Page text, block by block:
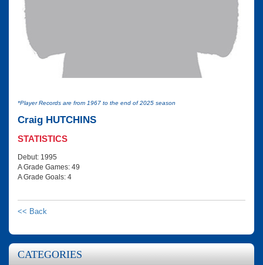
*Player Records are from 1967 to the end of 2025 season
Craig HUTCHINS
STATISTICS
Debut: 1995
A Grade Games: 49
A Grade Goals: 4
<< Back
CATEGORIES